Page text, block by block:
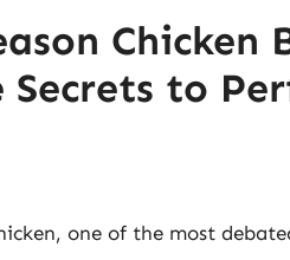
Chicken
to
one of the most